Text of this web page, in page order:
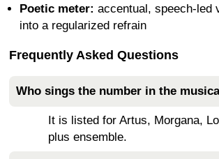
Poetic meter: accentual, speech-led
into a regularized refrain
Frequently Asked Questions
Who sings the number in the
It is listed for Artus, Morgana,
plus ensemble.